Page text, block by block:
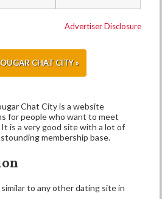
Advertiser Disclosure
CHAT CITY »
Chat City is a website
for people who want to meet
It is a very good site with a lot of
membership base.
to any other dating site in